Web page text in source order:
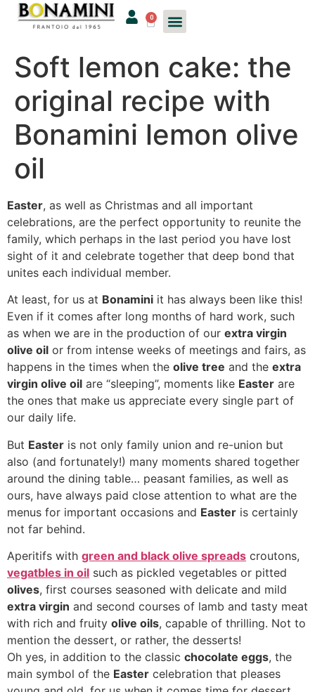
0
Soft lemon cake: the
original recipe with
Bonamini lemon olive
oil
Easter, as well as Christmas and all important
celebrations, are the perfect opportunity to reunite the
family, which perhaps in the last period you have lost
sight of it and celebrate together that deep bond that
unites each individual member.
At least, for us at Bonamini it has always been like this!
Even if it comes after long months of hard work, such
as when we are in the production of our extra virgin
olive oil or from intense weeks of meetings and fairs, as
happens in the times when the olive tree and the extra
virgin olive oil are “sleeping”, moments like Easter are
the ones that make us appreciate every single part of
our daily life.
But Easter is not only family union and re-union but
also (and fortunately!) many moments shared together
around the dining table… peasant families, as well as
ours, have always paid close attention to what are the
menus for important occasions and Easter is certainly
not far behind.
Aperitifs with green and black olive spreads croutons,
vegatbles in oil such as pickled vegetables or pitted
olives, first courses seasoned with delicate and mild
extra virgin and second courses of lamb and tasty meat
with rich and fruity olive oils, capable of thrilling. Not to
mention the dessert, or rather, the desserts!
Oh yes, in addition to the classic chocolate eggs, the
main symbol of the Easter celebration that pleases